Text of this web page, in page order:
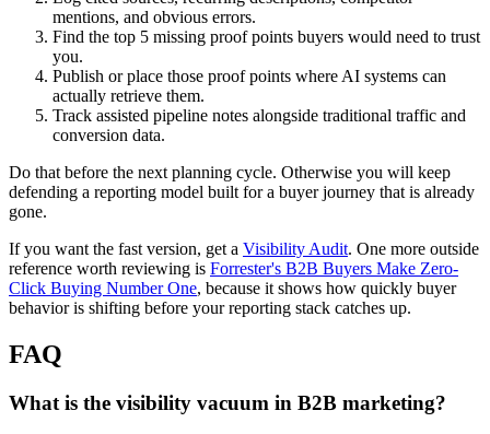
mentions, and obvious errors.
Find the top 5 missing proof points buyers would need to trust
you.
Publish or place those proof points where AI systems can
actually retrieve them.
Track assisted pipeline notes alongside traditional traffic and
conversion data.
Do that before the next planning cycle. Otherwise you will keep
defending a reporting model built for a buyer journey that is already
gone.
If you want the fast version, get a Visibility Audit. One more outside
reference worth reviewing is Forrester's B2B Buyers Make Zero-
Click Buying Number One, because it shows how quickly buyer
behavior is shifting before your reporting stack catches up.
FAQ
What is the visibility vacuum in B2B marketing?